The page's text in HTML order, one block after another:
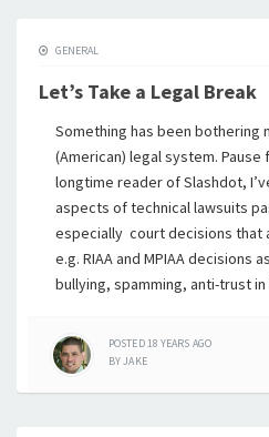
GENERAL
Let’s Take a Legal Break
Something has been bothering
(American) legal system.
longtime reader of Slashdot,
aspects of technical lawsuits
especially court decisions that
e.g. RIAA and MPIAA decisions
bullying, spamming, anti-trust
POSTED18 YEARS AGO
BYJAKE